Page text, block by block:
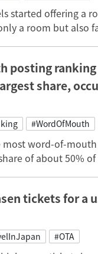
started offering a
a room but also
posting
share,
#WordOfMouth
word-of-
of about 50%
tickets for a
#OTA